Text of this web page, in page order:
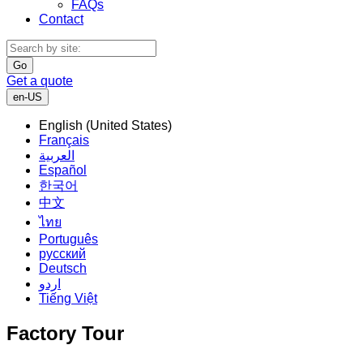
FAQs
Contact
Go
Get a quote
en-US
English (United States)
Français
العربية
Español
한국어
中文
ไทย
Português
русский
Deutsch
اردو
Tiếng Việt
Factory Tour